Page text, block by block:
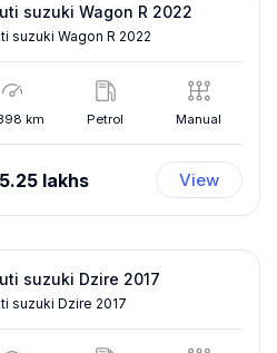
suzuki Wagon R 2022
suzuki Wagon R 2022
km Petrol Manual
5.25 lakhs View
suzuki Dzire 2017
suzuki Dzire 2017